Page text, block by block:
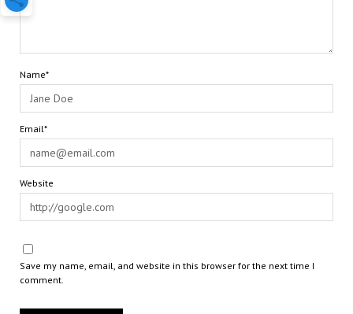
Name*
Email*
Website
Save my name, email, and website in this browser for the next time I
comment.